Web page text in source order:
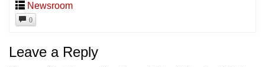
Newsroom
0
Leave a Reply